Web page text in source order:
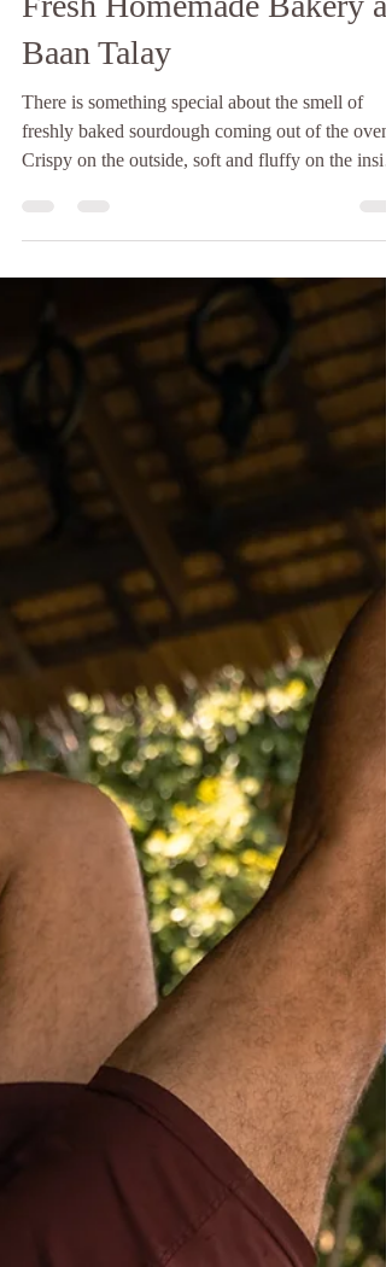
6 days ago
2 min read
Sourdough in Koh Tao -
Fresh Homemade Bakery at
Baan Talay
freshly baked sourdough coming out of the oven.
and made with time, patience, and love. If you're
looking for sourdough in Koh Tao, Baan Talay
Bakery is the perfect place to enjoy a fresh loaf
while taking in the peaceful island atmosphere.
made through a slow natural fermentation
using only a few simple ingredients: flour, wa